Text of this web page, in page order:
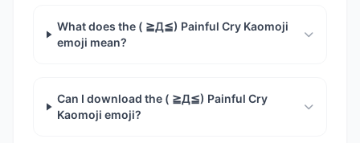
What does the ( ≧Д≦) Painful Cry Kaomoji
emoji mean?
Can I download the ( ≧Д≦) Painful Cry
Kaomoji emoji?